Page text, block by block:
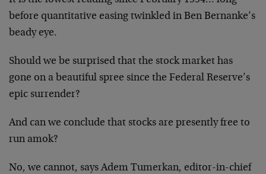
before quantitative easing twinkled in Ben Bernanke’s
beady eye.
Should we be surprised that the stock market has
gone on a beautiful spree since the Federal Reserve’s
epic surrender?
And can we conclude that stocks are presently free to
run amok?
No, we cannot, says Adem Tumerkan, editor-in-chief